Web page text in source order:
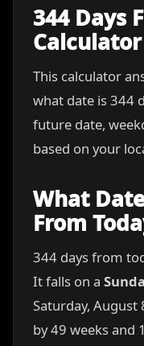
344 Days
Calculator
This calculator
what date is 344
future date,
based on your
What
From
344 days from
It falls on a
Saturday,
by 49 weeks and